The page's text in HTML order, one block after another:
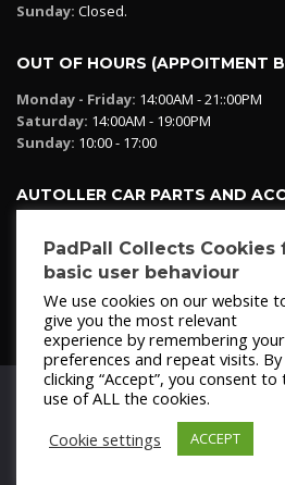
Sunday: Closed.
OUT OF HOURS (APPOITMENT
Monday - Friday: 14:00AM - 21::00PM
Saturday: 14:00AM - 19:00PM
Sunday: 10:00 - 17:00
AUTOLLER CAR PARTS AND
Autoller at PadPall operates a car
essential parts in stock already - oil,
additives etc. Pop in to the office and
or if we have your part in stock. We
contact 950 173 200
© 2021PadPall Motors Albox
PadPall Collects Cookies
basic user behaviour
We use cookies on our website
give you the most relevant
experience by remembering your
preferences and repeat visits. By
clicking “Accept”, you consent to
use of ALL the cookies.
Cookie settings
ACCEPT